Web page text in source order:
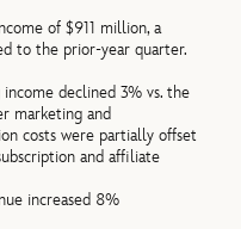
of $911 million, a
to the prior-year quarter.
declined 3% vs. the
marketing and
costs were partially offset
and affiliate
increased 8%